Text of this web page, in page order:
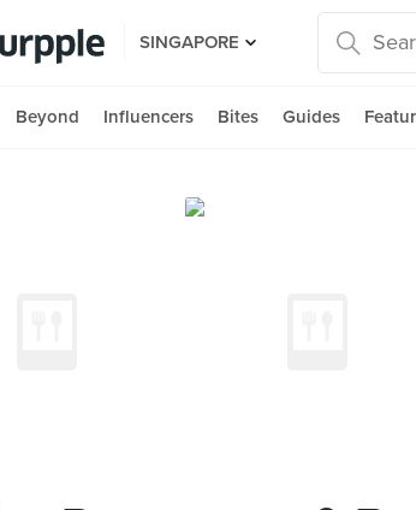
SINGAPORE
Beyond Influencers Bites Guides